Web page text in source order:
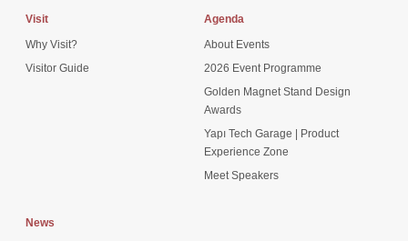
Visit
Why Visit?
Visitor Guide
Agenda
About Events
2026 Event Programme
Golden Magnet Stand Design
Awards
Yapı Tech Garage | Product
Experience Zone
Meet Speakers
News